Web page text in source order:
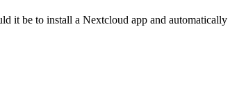
it be to install a Nextcloud app and automatically